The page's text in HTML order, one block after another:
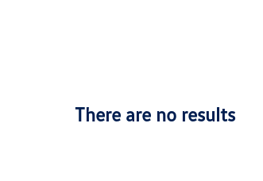
There are no results